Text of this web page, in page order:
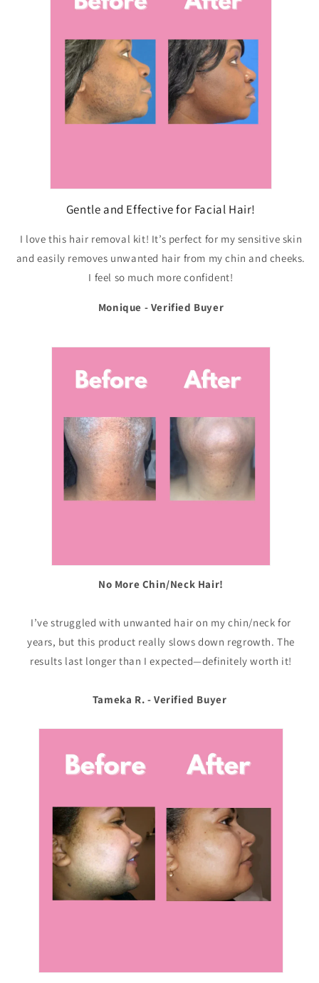
Gentle and Effective for Facial Hair!
I love this hair removal kit! It’s perfect for my sensitive skin
and easily removes unwanted hair from my chin and cheeks.
I feel so much more confident!
Monique - Verified Buyer
No More Chin/Neck Hair!
I’ve struggled with unwanted hair on my chin/neck for
years, but this product really slows down regrowth. The
results last longer than I expected—definitely worth it!
Tameka R. - Verified Buyer